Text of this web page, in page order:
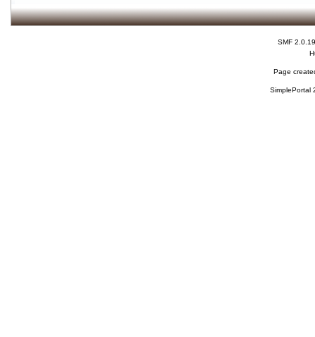
SMF 2.0.19
Page
SimplePortal